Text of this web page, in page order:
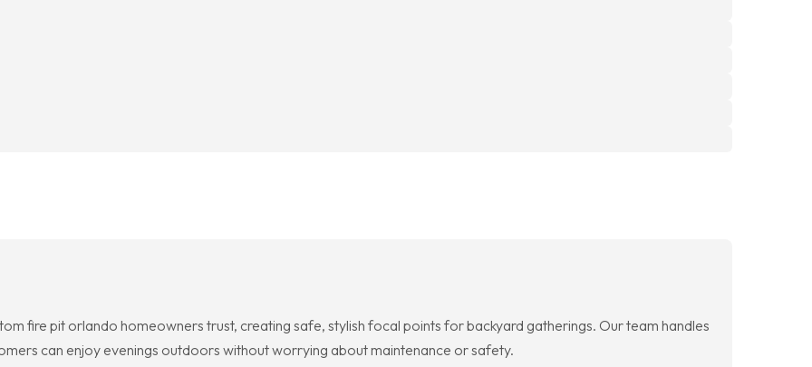
fire pit orlando homeowners trust, creating safe, stylish focal points for backyard gatherings. Our team handles
can enjoy evenings outdoors without worrying about maintenance or safety.